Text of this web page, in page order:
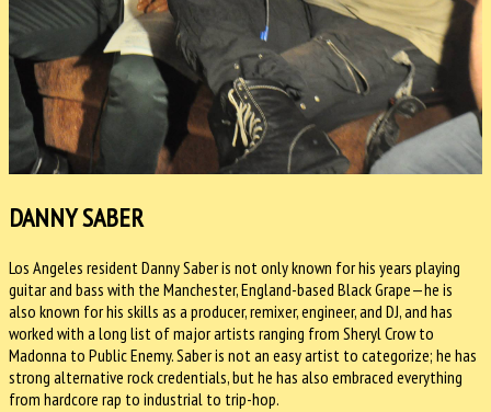
DANNY SABER
Los Angeles resident Danny Saber is not only known for his years playing
guitar and bass with the Manchester, England-based Black Grape—he is
also known for his skills as a producer, remixer, engineer, and DJ, and has
worked with a long list of major artists ranging from Sheryl Crow to
Madonna to Public Enemy. Saber is not an easy artist to categorize; he has
strong alternative rock credentials, but he has also embraced everything
from hardcore rap to industrial to trip-hop.